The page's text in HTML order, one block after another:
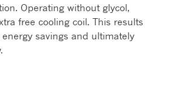
Operating without glycol,
free cooling coil. This results
savings and ultimately